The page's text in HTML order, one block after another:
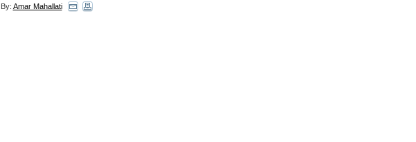
By: Amar Mahallati